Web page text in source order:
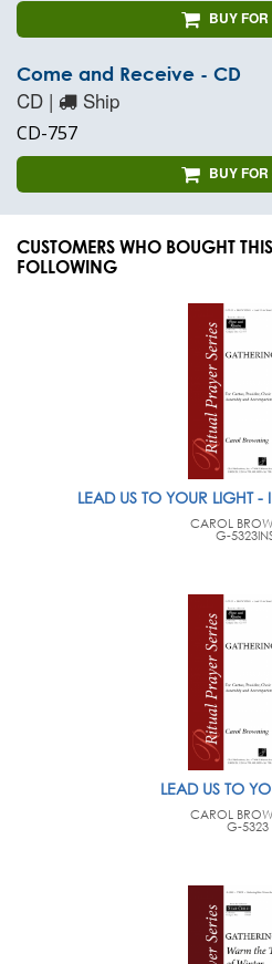
BUY
Come and Receive - CD
CD | Ship
CD-757
BUY
CUSTOMERS WHO BOUGHT
FOLLOWING
LEAD US TO YOUR LIGHT -
CAROL
G-
LEAD US TO
CAROL
G-5323